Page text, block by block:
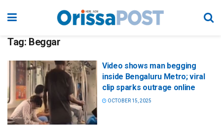
Tag: Beggar
Video shows man begging
inside Bengaluru Metro; viral
clip sparks outrage online
OCTOBER 15, 2025